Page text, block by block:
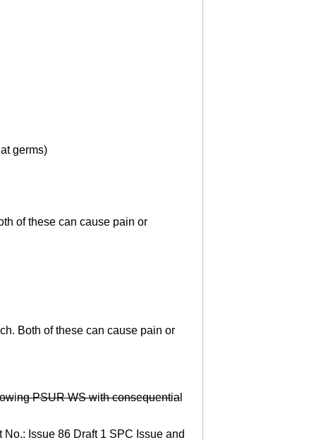
germs)
of these can cause pain or
Both of these can cause pain or
owing PSUR WS with consequentia
No.: Issue 86 Draft 1 SPC Issue and